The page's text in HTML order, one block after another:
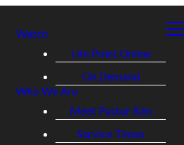
Watch
Life Point Online
On Demand
Who We Are
Meet Pastor Ken
Service Times